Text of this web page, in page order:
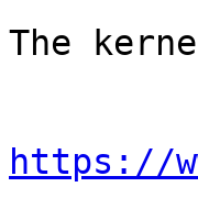
The
https://